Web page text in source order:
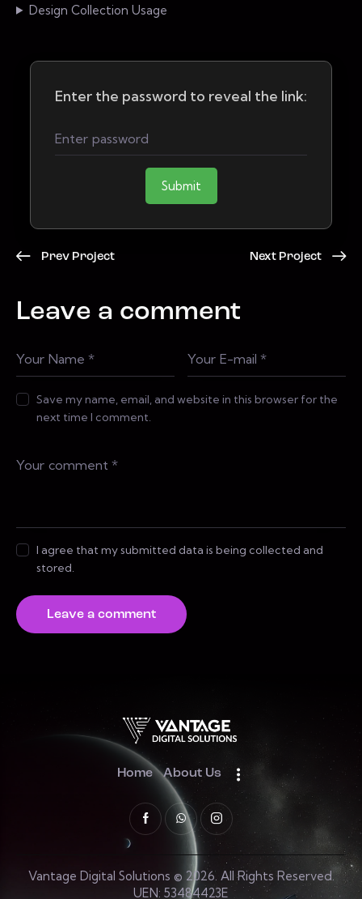
Design Collection Usage
Enter the password to reveal the link:
Submit
Prev Project Next Project
Leave a comment
Save my name, email, and website in this browser for the
next time I comment.
I agree that my submitted data is being collected and
stored.
Home About Us
Vantage Digital Solutions © 2026. All Rights Reserved.
UEN: 53484423E